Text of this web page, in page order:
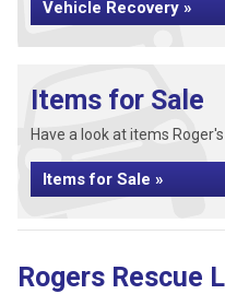
Vehicle Recovery »
Items for Sale
Have a look at items
Items for Sale »
Rogers Rescue